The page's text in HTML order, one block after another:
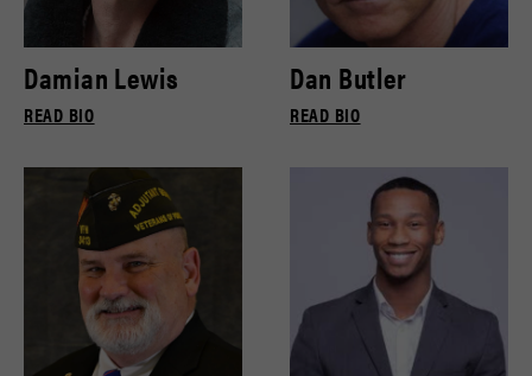
Damian Lewis
READ BIO
Dan Butler
READ BIO